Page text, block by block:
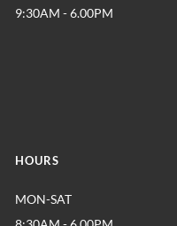
9:30AM - 6.00PM
HOURS
MON-SAT